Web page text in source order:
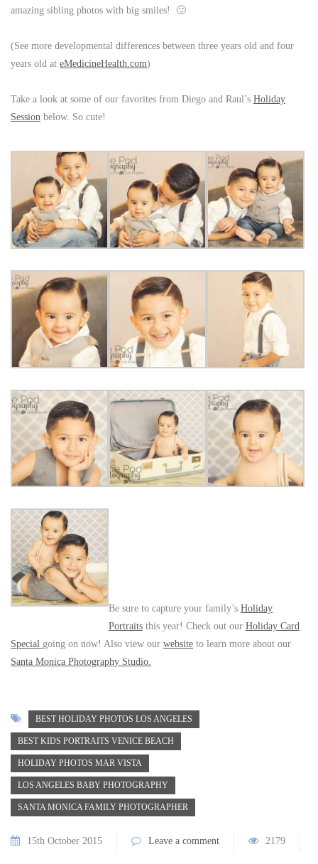
amazing sibling photos with big smiles! 🙂
(See more developmental differences between three years old and four
years old at eMedicineHealth.com)
Take a look at some of our favorites from Diego and Raul’s Holiday
Session below. So cute!
Be sure to capture your family’s Holiday
Portraitsthis year! Check out our Holiday Card
Special going on now! Also view our website to learn more about our
Santa Monica Photography Studio.
BEST HOLIDAY PHOTOS LOS ANGELES
BEST KIDS PORTRAITS VENICE BEACH
HOLIDAY PHOTOS MAR VISTA
LOS ANGELES BABY PHOTOGRAPHY
SANTA MONICA FAMILY PHOTOGRAPHER
15th October 2015 Leave a comment 2179